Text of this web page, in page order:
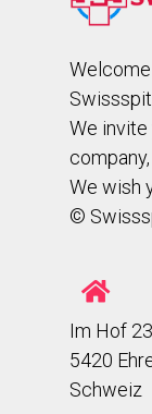
We
We wish
©
Im Hof 23
5420
Schweiz